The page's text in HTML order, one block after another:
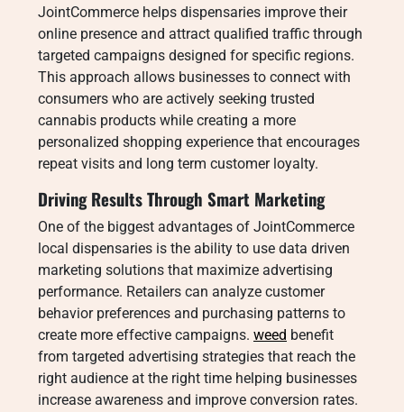
JointCommerce helps dispensaries improve their
online presence and attract qualified traffic through
targeted campaigns designed for specific regions.
This approach allows businesses to connect with
consumers who are actively seeking trusted
cannabis products while creating a more
personalized shopping experience that encourages
repeat visits and long term customer loyalty.
Driving Results Through Smart Marketing
One of the biggest advantages of JointCommerce
local dispensaries is the ability to use data driven
marketing solutions that maximize advertising
performance. Retailers can analyze customer
behavior preferences and purchasing patterns to
create more effective campaigns. weed benefit
from targeted advertising strategies that reach the
right audience at the right time helping businesses
increase awareness and improve conversion rates.